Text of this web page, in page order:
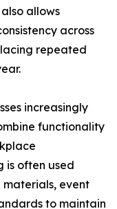
allows
across
repeated
increasingly
functionality
is often used
event
to maintain